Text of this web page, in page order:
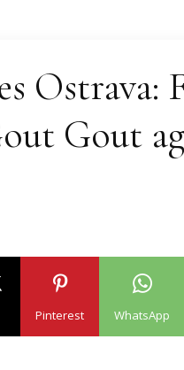
Ostrava:
Gout
Pinterest WhatsApp